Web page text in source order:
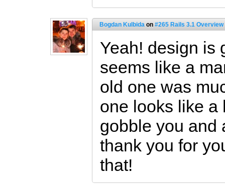
Bogdan Kulbida on #265 Rails 3.1 Overview
Yeah! design is
seems like a
old one was
one looks like a
gobble you and
thank you for
that!